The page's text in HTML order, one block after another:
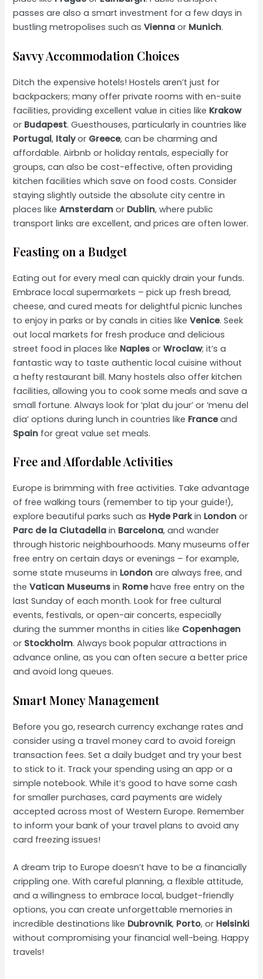
passes are also a smart investment for a few days in
bustling metropolises such asVienna or Munich.
Savvy Accommodation Choices
Ditch the expensive hotels! Hostels aren’t just for
backpackers; many offer private rooms with en-suite
facilities, providing excellent value in cities like Krakow
or Budapest. Guesthouses, particularly in countries like
Portugal, Italyor Greece, can be charming and
affordable. Airbnb or holiday rentals, especially for
groups, can also be cost-effective, often providing
kitchen facilities which save on food costs. Consider
staying slightly outside the absolute city centre in
places likeAmsterdam or Dublin, where public
transport links are excellent, and prices are often lower.
Feasting on a Budget
Eating out for every meal can quickly drain your funds.
Embrace local supermarkets – pick up fresh bread,
cheese, and cured meats for delightful picnic lunches
to enjoy in parks or by canals in cities likeVenice. Seek
out local markets for fresh produce and delicious
street food in places like Naples orWroclaw; it’s a
fantastic way to taste authentic local cuisine without
a hefty restaurant bill. Many hostels also offer kitchen
facilities, allowing you to cook some meals and save a
small fortune. Always look for ‘plat du jour’ or ‘menu del
día’ options during lunch in countries like Franceand
Spain for great value set meals.
Free and Affordable Activities
Europe is brimming with free activities. Take advantage
of free walking tours (remember to tip your guide!),
explore beautiful parks such as Hyde Parkin London or
Parc de la Ciutadella in Barcelona, and wander
through historic neighbourhoods. Many museums offer
free entry on certain days or evenings – for example,
some state museums in London are always free, and
theVatican Museums in Romehave free entry on the
last Sunday of each month. Look for free cultural
events, festivals, or open-air concerts, especially
during the summer months in cities like Copenhagen
or Stockholm. Always book popular attractions in
advance online, as you can often secure a better price
and avoid long queues.
Smart Money Management
Before you go, research currency exchange rates and
consider using a travel money card to avoid foreign
transaction fees. Set a daily budget and try your best
to stick to it. Track your spending using an app or a
simple notebook. While it’s good to have some cash
for smaller purchases, card payments are widely
accepted across most of Western Europe. Remember
to inform your bank of your travel plans to avoid any
card freezing issues!
A dream trip to Europe doesn’t have to be a financially
crippling one. With careful planning, a flexible attitude,
and a willingness to embrace local, budget-friendly
options, you can create unforgettable memories in
incredible destinations like Dubrovnik, Porto, or Helsinki
without compromising your financial well-being. Happy
travels!